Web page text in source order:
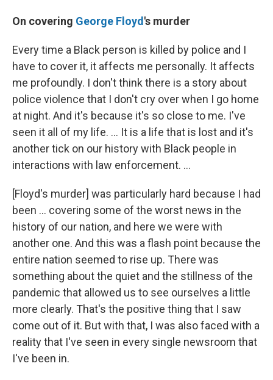
On covering George Floyd 's murder
Every time a Black person is killed by police and I
have to cover it, it affects me personally. It affects
me profoundly. I don't think there is a story about
police violence that I don't cry over when I go home
at night. And it's because it's so close to me. I've
seen it all of my life. ... It is a life that is lost and it's
another tick on our history with Black people in
interactions with law enforcement. ...
[Floyd's murder] was particularly hard because I had
been ... covering some of the worst news in the
history of our nation, and here we were with
another one. And this was a flash point because the
entire nation seemed to rise up. There was
something about the quiet and the stillness of the
pandemic that allowed us to see ourselves a little
more clearly. That's the positive thing that I saw
come out of it. But with that, I was also faced with a
reality that I've seen in every single newsroom that
I've been in.